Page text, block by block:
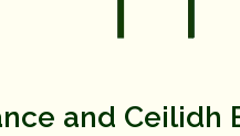
and Ceilidh